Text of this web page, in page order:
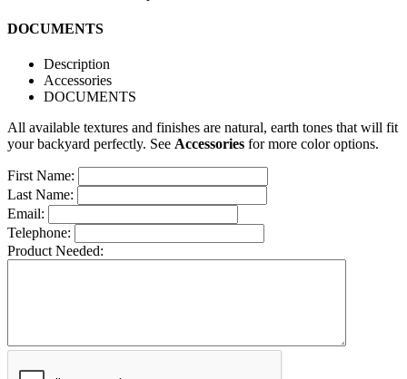
DOCUMENTS
Description
Accessories
DOCUMENTS
All available textures and finishes are natural, earth tones that will fit
your backyard perfectly. See Accessories for more color options.
First Name:
Last Name:
Email:
Telephone:
Product Needed: